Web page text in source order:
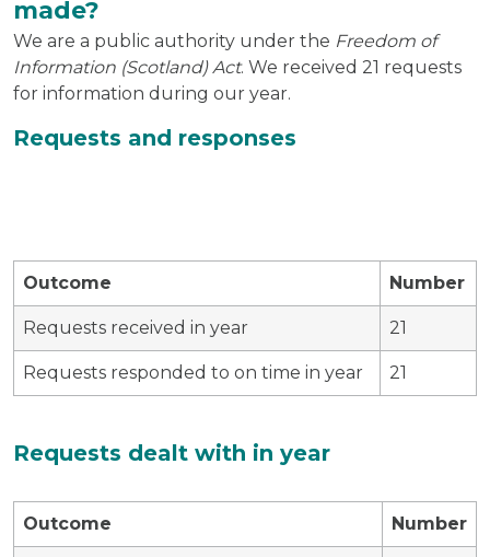
made?
We are a public authority under the Freedom of
Information (Scotland) Act. We received 21 requests
for information during our year.
Requests and responses
Outcome Number
Requests received in year 21
Requests responded to on time in year 21
Requests dealt with in year
Outcome Number